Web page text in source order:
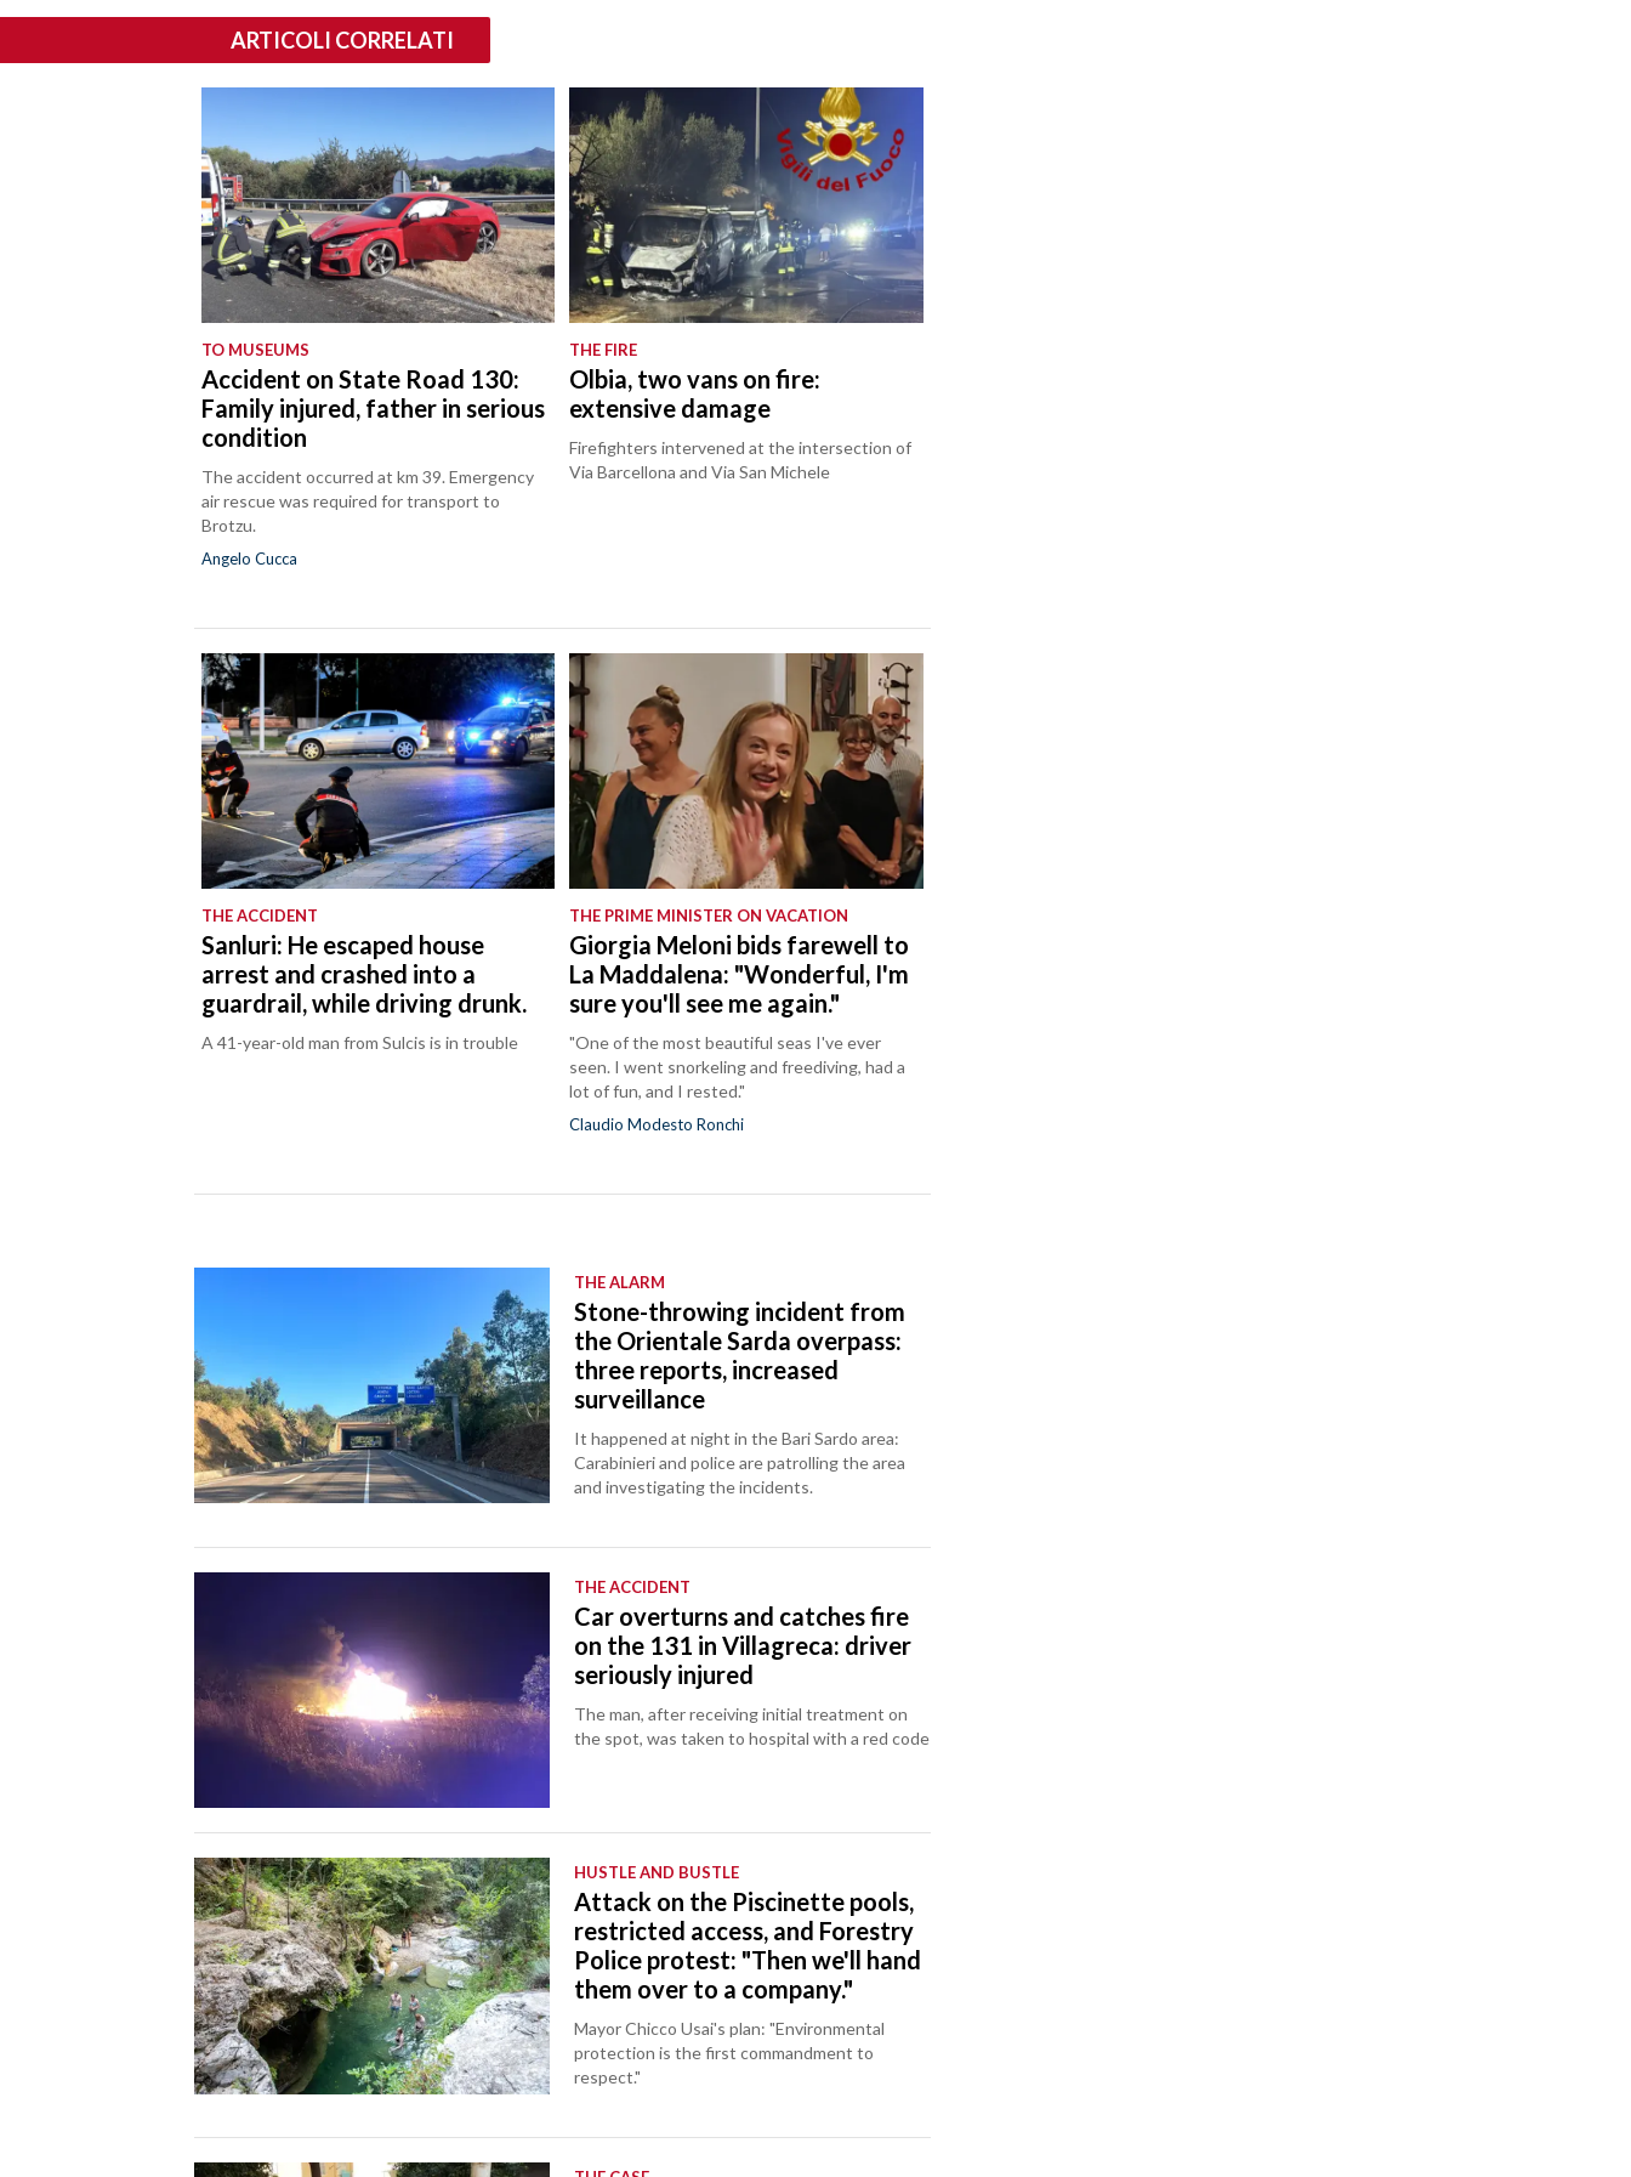
ARTICOLI CORRELATI
TO MUSEUMS
Accident on State Road 130:
Family injured, father in serious
condition
The accident occurred at km 39. Emergency
air rescue was required for transport to
Brotzu.
Angelo Cucca
THE FIRE
Olbia, two vans on fire:
extensive damage
Firefighters intervened at the intersection of
Via Barcellona and Via San Michele
THE ACCIDENT
Sanluri: He escaped house
arrest and crashed into a
guardrail, while driving drunk.
A 41-year-old man from Sulcis is in trouble
THE PRIME MINISTER ON VACATION
Giorgia Meloni bids farewell to
La Maddalena: "Wonderful, I'm
sure you'll see me again."
"One of the most beautiful seas I've ever
seen. I went snorkeling and freediving, had a
lot of fun, and I rested."
Claudio Modesto Ronchi
THE ALARM
Stone-throwing incident from
the Orientale Sarda overpass:
three reports, increased
surveillance
It happened at night in the Bari Sardo area:
Carabinieri and police are patrolling the area
and investigating the incidents.
THE ACCIDENT
Car overturns and catches fire
on the 131 in Villagreca: driver
seriously injured
The man, after receiving initial treatment on
the spot, was taken to hospital with a red code
HUSTLE AND BUSTLE
Attack on the Piscinette pools,
restricted access, and Forestry
Police protest: "Then we'll hand
them over to a company."
Mayor Chicco Usai's plan: "Environmental
protection is the first commandment to
respect."